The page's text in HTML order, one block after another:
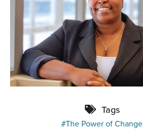
Tags
The Power of Change